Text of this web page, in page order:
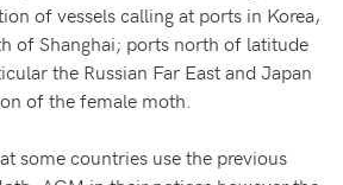
of vessels calling at ports in Korea,
of Shanghai; ports north of latitude
the Russian Far East and Japan
of the female moth.
some countries use the previous